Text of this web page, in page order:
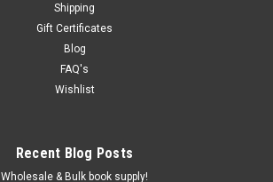
Shipping
Gift Certificates
Blog
FAQ's
Wishlist
Recent Blog Posts
Wholesale & Bulk book supply!